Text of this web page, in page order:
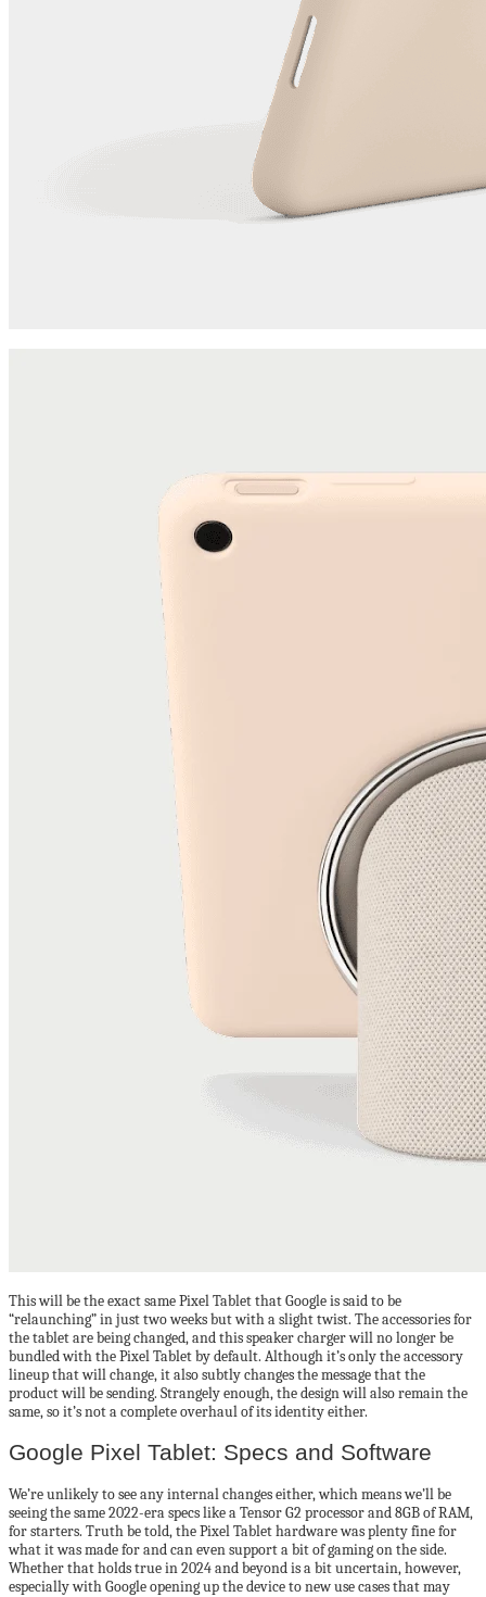
This will be the exact same Pixel Tablet that Google is said to be
“relaunching” in just two weeks but with a slight twist. The accessories for
the tablet are being changed, and this speaker charger will no longer be
bundled with the Pixel Tablet by default. Although it’s only the accessory
lineup that will change, it also subtly changes the message that the
product will be sending. Strangely enough, the design will also remain the
same, so it’s not a complete overhaul of its identity either.
Google Pixel Tablet: Specs and Software
We’re unlikely to see any internal changes either, which means we’ll be
seeing the same 2022-era specs like a Tensor G2 processor and 8GB of RAM,
for starters. Truth be told, the Pixel Tablet hardware was plenty fine for
what it was made for and can even support a bit of gaming on the side.
Whether that holds true in 2024 and beyond is a bit uncertain, however,
especially with Google opening up the device to new use cases that may